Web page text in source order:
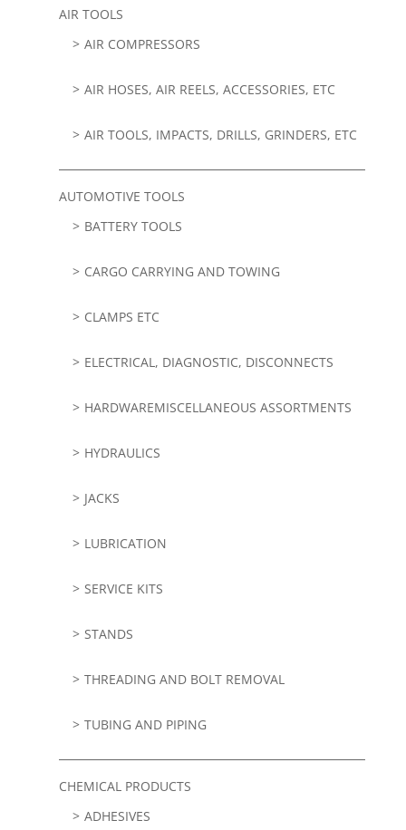
AIR TOOLS
AIR COMPRESSORS
AIR HOSES, AIR REELS, ACCESSORIES, ETC
AIR TOOLS, IMPACTS, DRILLS, GRINDERS, ETC
AUTOMOTIVE TOOLS
BATTERY TOOLS
CARGO CARRYING AND TOWING
CLAMPS ETC
ELECTRICAL, DIAGNOSTIC, DISCONNECTS
HARDWAREMISCELLANEOUS ASSORTMENTS
HYDRAULICS
JACKS
LUBRICATION
SERVICE KITS
STANDS
THREADING AND BOLT REMOVAL
TUBING AND PIPING
CHEMICAL PRODUCTS
ADHESIVES